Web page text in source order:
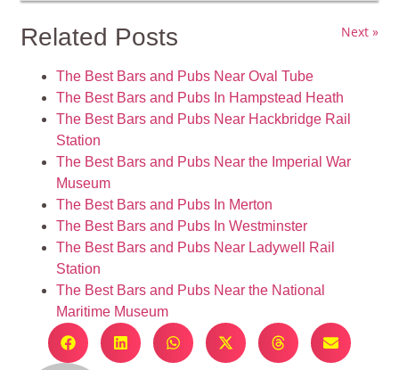
Next »
Related Posts
The Best Bars and Pubs Near Oval Tube
The Best Bars and Pubs In Hampstead Heath
The Best Bars and Pubs Near Hackbridge Rail
Station
The Best Bars and Pubs Near the Imperial War
Museum
The Best Bars and Pubs In Merton
The Best Bars and Pubs In Westminster
The Best Bars and Pubs Near Ladywell Rail
Station
The Best Bars and Pubs Near the National
Maritime Museum